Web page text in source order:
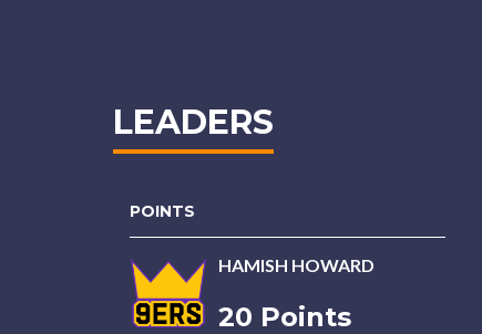
LEADERS
POINTS
HAMISH HOWARD
20 Points